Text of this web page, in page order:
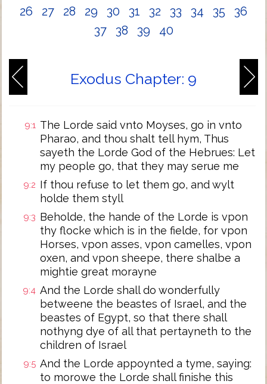
26
27 28 29 30 31 32 33 34 35
36
37
38 39 40
Exodus Chapter: 9
9:1 The Lorde said vnto Moyses, go in vnto
Pharao, and thou shalt tell hym, Thus
sayeth the Lorde God of the Hebrues: Let
my people go, that they may serue me
9:2 If thou refuse to let them go, and wylt
holde them styll
9:3 Beholde, the hande of the Lorde is vpon
thy flocke which is in the fielde, for vpon
Horses, vpon asses, vpon camelles, vpon
oxen, and vpon sheepe, there shalbe a
mightie great morayne
9:4 And the Lorde shall do wonderfully
betweene the beastes of Israel, and the
beastes of Egypt, so that there shall
nothyng dye of all that pertayneth to the
children of Israel
9:5 And the Lorde appoynted a tyme, saying:
to morowe the Lorde shall finishe this